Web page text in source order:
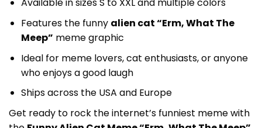
Available in sizes S to XXL and multiple colors
Features the funny alien cat “Erm, What The
Meep” meme graphic
Ideal for meme lovers, cat enthusiasts, or anyone
who enjoys a good laugh
Ships across the USA and Europe
Get ready to rock the internet’s funniest meme with